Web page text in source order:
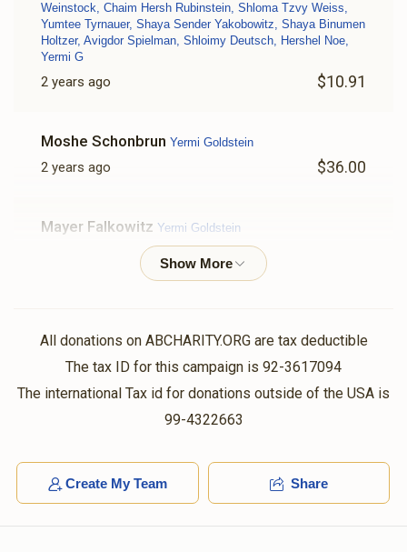
Weinstock, Chaim Hersh Rubinstein, Shloma Tzvy Weiss,
Yumtee Tyrnauer, Shaya Sender Yakobowitz, Shaya Binumen
Holtzer, Avigdor Spielman, Shloimy Deutsch, Hershel Noe,
Yermi G
2 years ago $10.91
Moshe Schonbrun Yermi Goldstein
2 years ago $36.00
Mayer Falkowitz Yermi Goldstein
2 years ago $500.00
In honor of our special Co-worker Yermi Goldstein.
Thanks for all your great efforts in making our team
AnonymousVolvy Schlesinger , Shaya Weinstock, Chaim
Hersh Rubinstein, Shloma Tzvy Weiss, Yumtee Tyrnauer,
Shaya Sender Yakobowitz, Yishay Reichman, Yidy
All donations on ABCHARITY.ORG are tax deductible
The tax ID for this campaign is 92-3617094
The international Tax id for donations outside of the USA is
99-4322663
Create My Team Share